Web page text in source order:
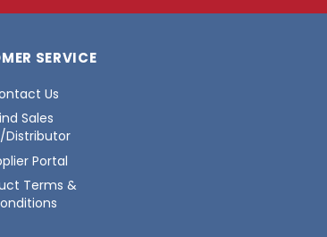
SERVICE
Us
Sales
Distributor
Portal
Terms &